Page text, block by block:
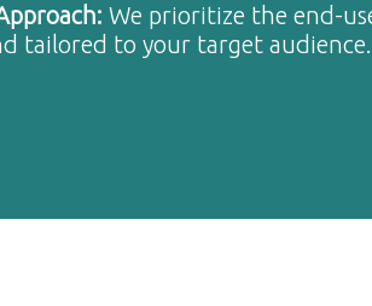
: We prioritize the end-
tailored to your target audience.